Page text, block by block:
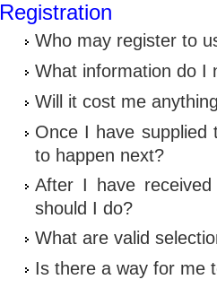
Registration
Who may register to
What information do I
Will it cost me
Once I have supplied
to happen next?
After I have
should I do?
What are valid
Is there a way for me